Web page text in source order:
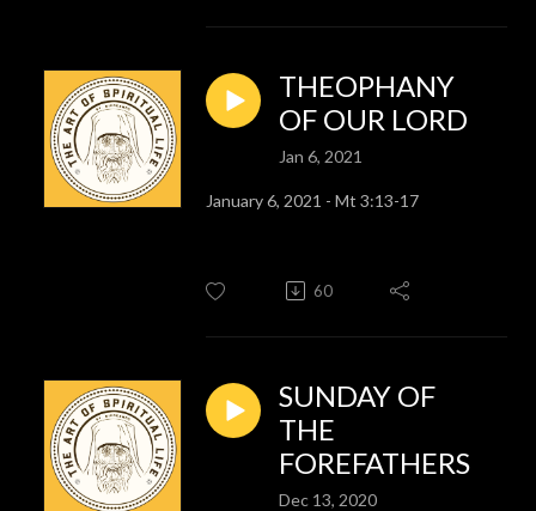
THEOPHANY
OF OUR LORD
Jan 6, 2021
January 6, 2021 - Mt 3:13-17
60
SUNDAY OF
THE
FOREFATHERS
Dec 13, 2020